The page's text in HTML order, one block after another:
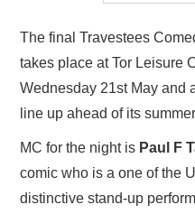
The final Travestees
takes place at Tor Leisure
Wednesday 21st May and
line up ahead of its
MC for the night is Paul F
comic who is a one of the
distinctive stand-up